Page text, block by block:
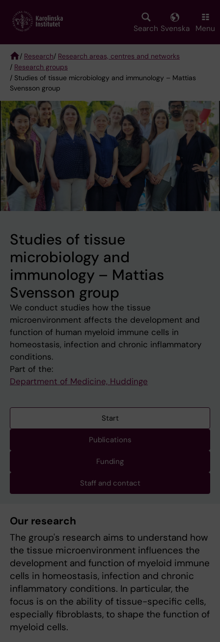
main
Search Svenska Menu
Breadcrumb
/ Research/ Research areas, centres and networks
/ Research groups
/ Studies of tissue microbiology and immunology – Mattias
Svensson group
Studies of tissue
microbiology and
immunology – Mattias
Svensson group
We conduct studies how the tissue
microenvironment affects the development and
function of human myeloid immune cells in
homeostasis, infection and chronic inflammatory
conditions.
Part of the:
Department of Medicine, Huddinge
Start
Publications
Funding
Staff and contact
Our research
The group's research aims to understand how
the tissue microenvironment influences the
development and function of myeloid immune
cells in homeostasis, infection and chronic
inflammatory conditions. In particular, the
focus is on the ability of tissue-specific cells,
especially fibroblasts, to shape the function of
myeloid cells.